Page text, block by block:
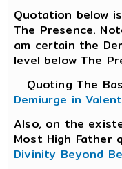
Quotation below
The Presence.
am certain the
level below The
Quoting The
Demiurge in
Also, on the
Most High Father
Divinity Beyond